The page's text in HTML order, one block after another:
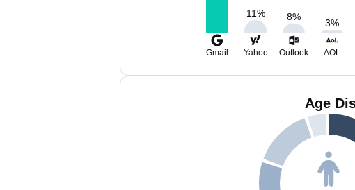
11% 8%
3%
Gmail Yahoo Outlook AOL
Age